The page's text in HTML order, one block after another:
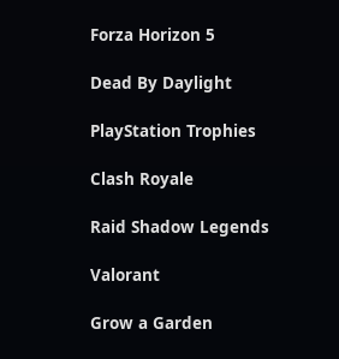
Forza Horizon 5
Dead By Daylight
PlayStation Trophies
Clash Royale
Raid Shadow Legends
Valorant
Grow a Garden